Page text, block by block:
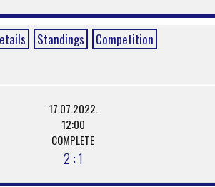
Standings Competition
17.07.2022.
12:00
COMPLETE
2 : 1